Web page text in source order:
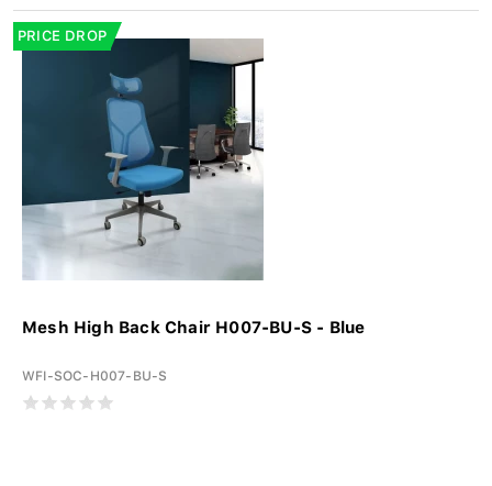
PRICE DROP
Mesh High Back Chair H007-BU-S - Blue
WFI-SOC-H007-BU-S